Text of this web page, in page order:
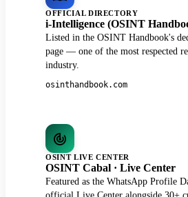
OFFICIAL DIRECTORY
i-Intelligence (OSINT
Listed in the OSINT Handbook's
page — one of the most respected
industry.
osinthandbook.com
OSINT LIVE CENTER
OSINT Cabal · Live Center
Featured as the WhatsApp Profile